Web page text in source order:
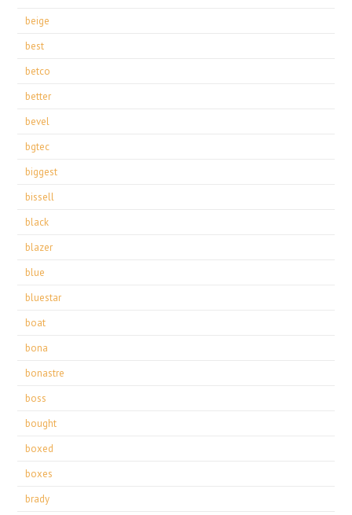
beige
best
betco
better
bevel
bgtec
biggest
bissell
black
blazer
blue
bluestar
boat
bona
bonastre
boss
bought
boxed
boxes
brady